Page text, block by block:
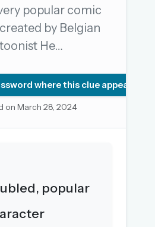
see today’s leaderboard,
free for 30 days.
mini crossword every day
archive
times & streaks
me a link
popular comic
by Belgian
He…
where this clue appears
on March 28, 2024
popular